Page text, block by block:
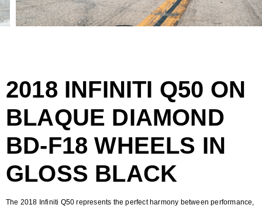
2018 INFINITI Q50 ON
BLAQUE DIAMOND
BD-F18 WHEELS IN
GLOSS BLACK
The 2018 Infiniti Q50 represents the perfect harmony between performance,